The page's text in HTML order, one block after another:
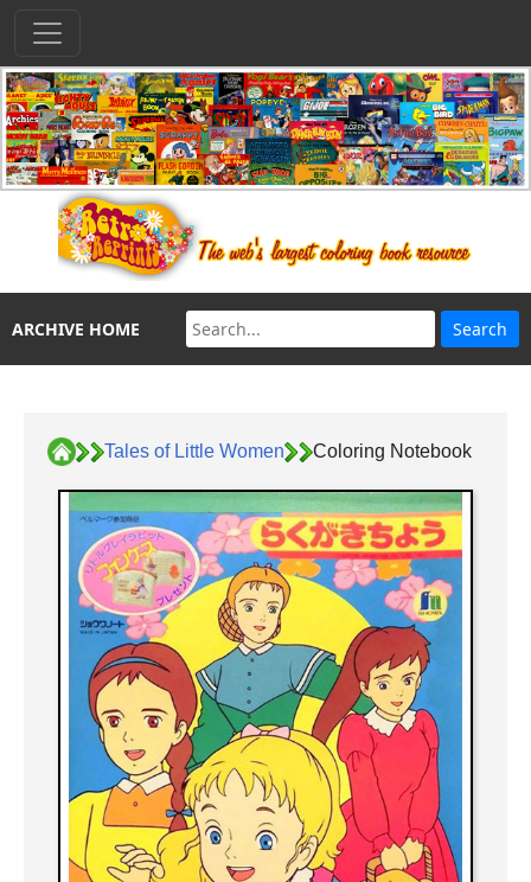
ARCHIVE HOME
Tales of Little Women Coloring Notebook